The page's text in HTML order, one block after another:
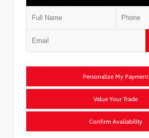
Personalize My Payment
Value Your Trade
Confirm Availability